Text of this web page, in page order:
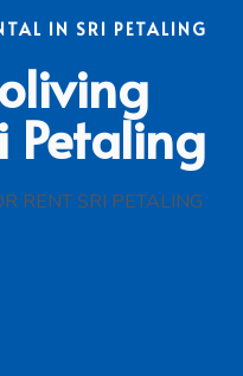
IN SRI PETALING
Petaling